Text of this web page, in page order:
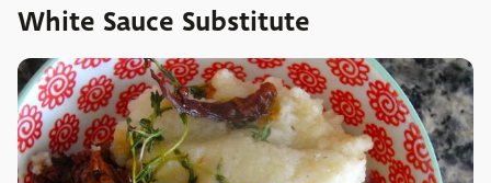
White Sauce Substitute